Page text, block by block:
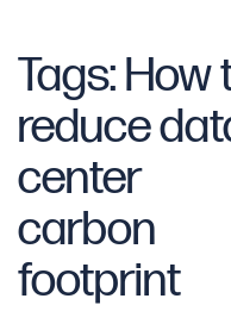
Tags: How
reduce
center
carbon
footprint